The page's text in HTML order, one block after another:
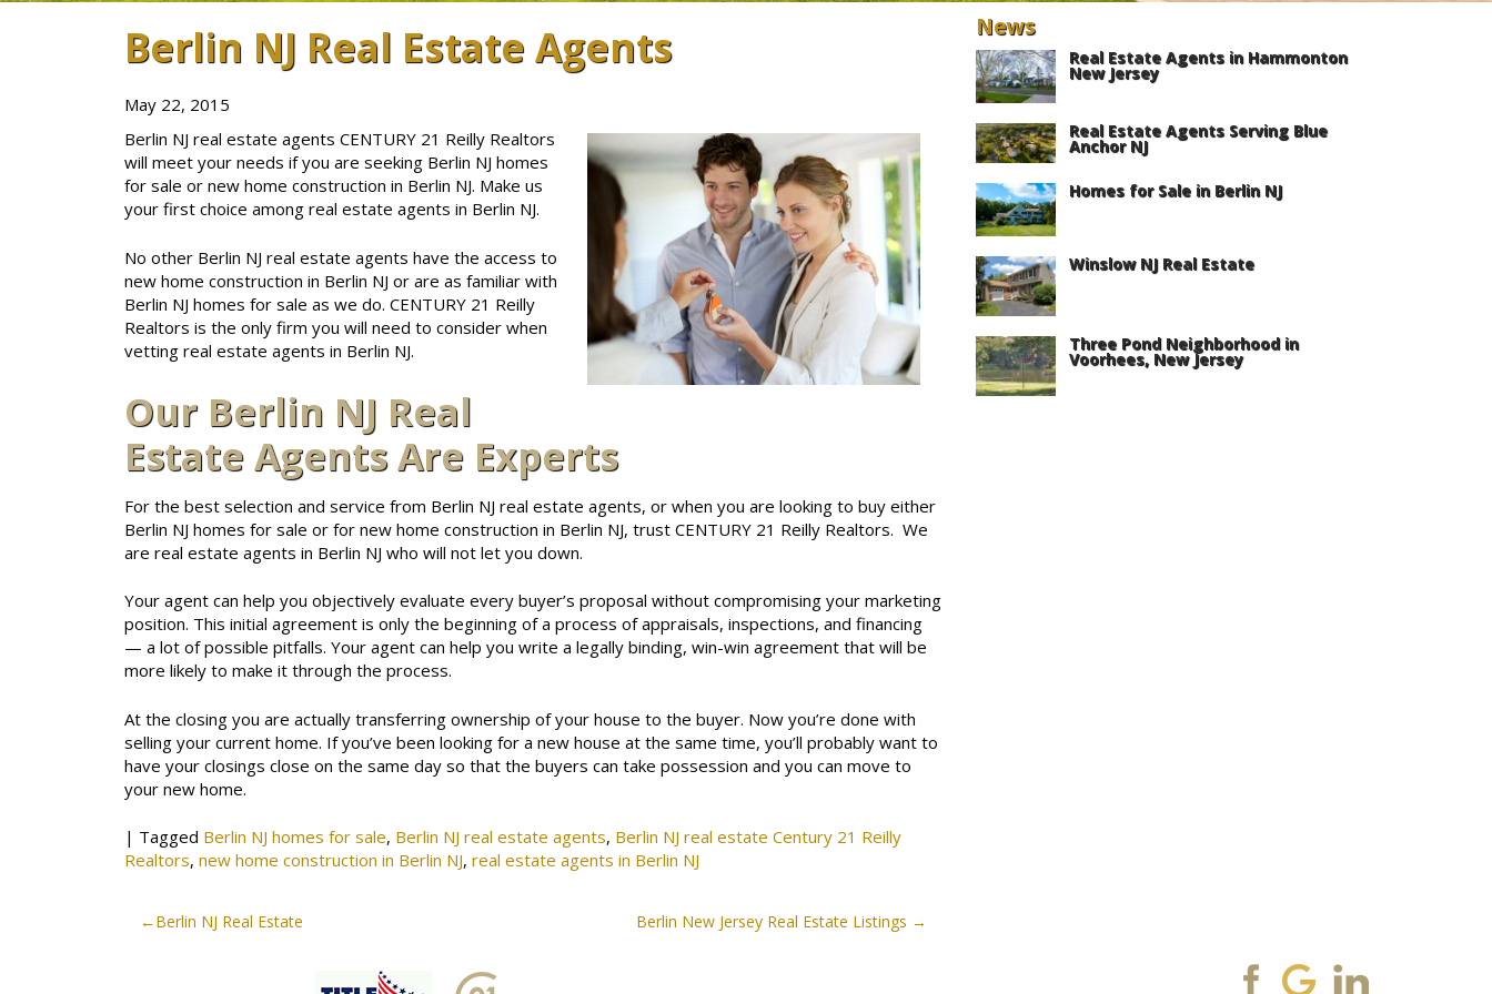
Berlin NJ Real Estate Agents
May 22, 2015
Berlin NJ real estate agents CENTURY 21 Reilly Realtors
will meet your needs if you are seeking Berlin NJ homes
for sale or new home construction in Berlin NJ. Make us
your first choice among real estate agents in Berlin NJ.
No other Berlin NJ real estate agents have the access to
new home construction in Berlin NJ or are as familiar with
Berlin NJ homes for sale as we do. CENTURY 21 Reilly
Realtors is the only firm you will need to consider when
vetting real estate agents in Berlin NJ.
Our Berlin NJ Real
Estate Agents Are Experts
For the best selection and service from Berlin NJ real estate agents, or when you are looking to buy either
Berlin NJ homes for sale or for new home construction in Berlin NJ, trust CENTURY 21 Reilly Realtors. We
are real estate agents in Berlin NJ who will not let you down.
Your agent can help you objectively evaluate every buyer’s proposal without compromising your marketing
position. This initial agreement is only the beginning of a process of appraisals, inspections, and financing
— a lot of possible pitfalls. Your agent can help you write a legally binding, win-win agreement that will be
more likely to make it through the process.
At the closing you are actually transferring ownership of your house to the buyer. Now you’re done with
selling your current home. If you’ve been looking for a new house at the same time, you’ll probably want to
have your closings close on the same day so that the buyers can take possession and you can move to
your new home.
| Tagged Berlin NJ homes for sale, Berlin NJ real estate agents, Berlin NJ real estate Century 21 Reilly
Realtors, new home construction in Berlin NJ, real estate agents in Berlin NJ
Post
Berlin NJ Real Estate Berlin New Jersey Real Estate Listings
News
Real Estate Agents in Hammonton
New Jersey
Real Estate Agents Serving Blue
Anchor NJ
Homes for Sale in Berlin NJ
Winslow NJ Real Estate
Three Pond Neighborhood in
Voorhees, New Jersey